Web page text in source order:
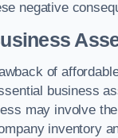
negative
of
business
may involve
inventory